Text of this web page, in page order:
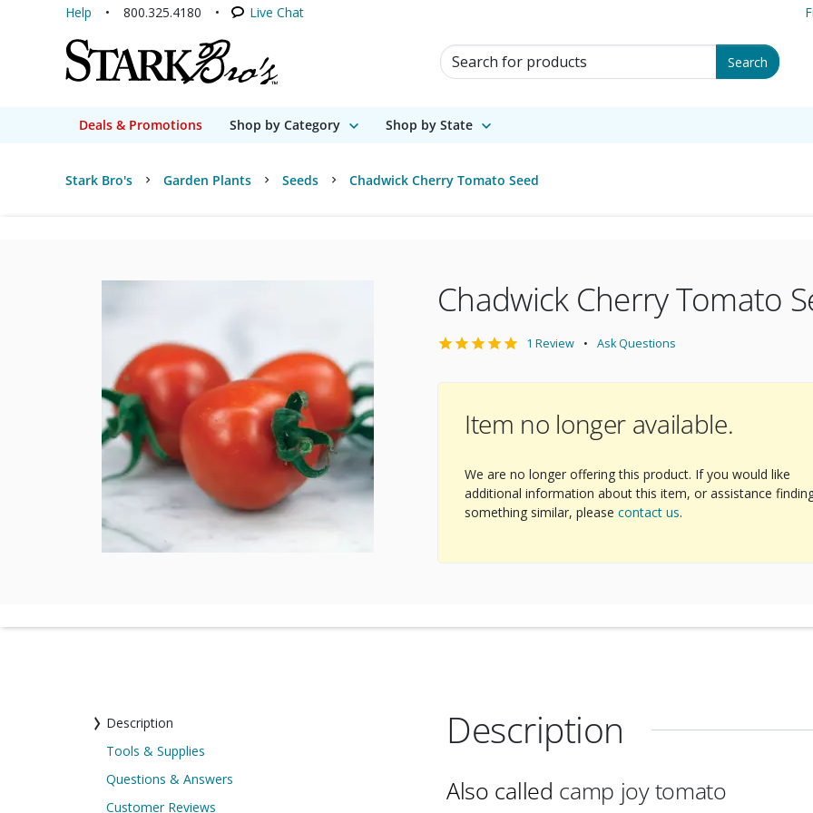
Help 800.325.4180 Live Chat
Search for Products Search
Deals & Promotions Shop by Category Shop by State
Stark Bro's Garden Plants Seeds Chadwick Cherry Tomato Seed
Chadwick Cherry Tomato
1 Review Ask Questions
Item no longer available.
We are no longer offering this product. If you would like
additional information about this item, or assistance
something similar, please contact us.
Description
Tools & Supplies
Questions & Answers
Customer Reviews
Description
Also called camp joy tomato